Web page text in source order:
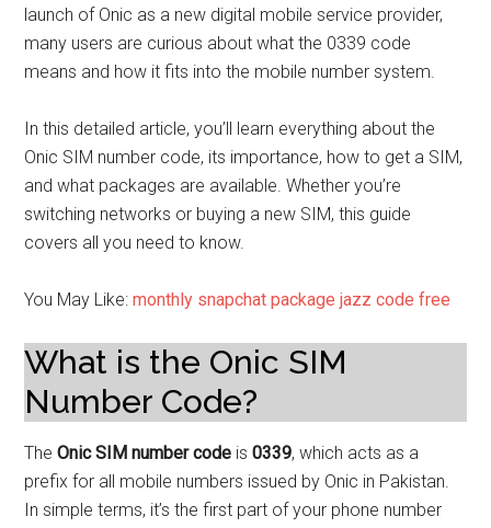
launch of Onic as a new digital mobile service provider,
many users are curious about what the 0339 code
means and how it fits into the mobile number system.
In this detailed article, you’ll learn everything about the
Onic SIM number code, its importance, how to get a SIM,
and what packages are available. Whether you’re
switching networks or buying a new SIM, this guide
covers all you need to know.
You May Like:monthly snapchat package jazz code free
What is the Onic SIM
Number Code?
TheOnic SIM number code is0339, which acts as a
prefix for all mobile numbers issued by Onic in Pakistan.
In simple terms, it’s the first part of your phone number